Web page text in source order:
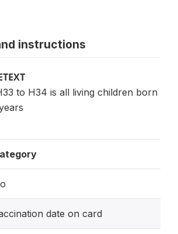
instructions
to H34 is all living children born
date on card